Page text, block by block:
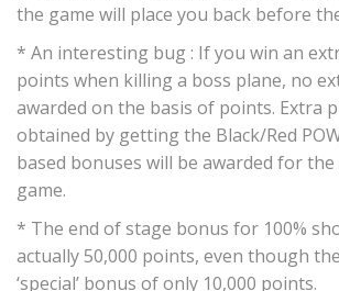
the game will place you back before
* An interesting bug : If you win an
points when killing a boss plane, no
awarded on the basis of points. Extra
obtained by getting the Black/Red
based bonuses will be awarded for
game.
* The end of stage bonus for 100%
actually 50,000 points, even though
‘special’ bonus of only 10,000 points.